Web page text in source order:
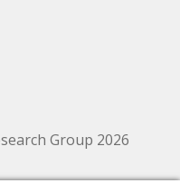
Group 2026